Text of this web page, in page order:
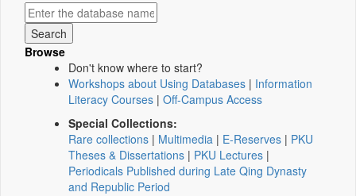
Browse
Don't know where to start?
Workshops about Using Databases | Information
Literacy Courses | Off-Campus Access
Special Collections:
Rare collections | Multimedia | E-Reserves | PKU
Theses & Dissertations | PKU Lectures |
Periodicals Published during Late Qing Dynasty
and Republic Period